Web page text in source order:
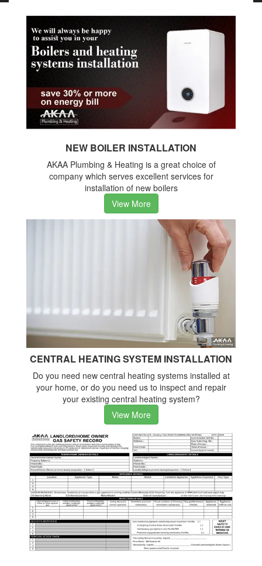
NEW BOILER INSTALLATION
AKAA Plumbing & Heating is a great choice of
company which serves excellent services for
installation of new boilers
View More
CENTRAL HEATING SYSTEM INSTALLATION
Do you need new central heating systems installed at
your home, or do you need us to inspect and repair
your existing central heating system?
View More